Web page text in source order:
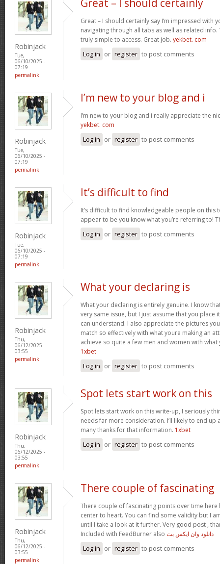
Robinjack
Tue,
06/10/2025 -
07:19
permalink
Great – I should certainly say I’m impressed with
navigating through all tabs as well as related
truly simple to access. Great job. yekbet. com
Log in or register to post comments
Robinjack
Tue,
06/10/2025 -
07:19
permalink
I’m new to your blog and i
I’m new to your blog and i really appreciate the
yekbet. com
Log in or register to post comments
Robinjack
Tue,
06/10/2025 -
07:19
permalink
It’s difficult to find
It’s difficult to find knowledgeable people on this
appear to be you know what you’re referring to!
Log in or register to post comments
Robinjack
Thu,
06/12/2025 -
03:55
permalink
What your declaring is
What your declaring is entirely genuine. I know
very same issue, but I just assume that you place
can understand. I also appreciate the pictures
match so effectively with what youre making an
achieve so quite a few men and women with
1xbet
Log in or register to post comments
Robinjack
Thu,
06/12/2025 -
03:55
permalink
Spot lets start work on this
Spot lets start work on this write-up, I seriously
needs far more consideration. I’ll likely to end up
many thanks for that information. 1xbet
Log in or register to post comments
Robinjack
Thu,
06/12/2025 -
03:55
permalink
There couple of fascinating
There couple of fascinating points over time here
center to heart. You can find some validity but I
until I take a look at it further. Very good post ,
Included with FeedBurner also دانلود وان ایکس بت
Log in or register to post comments